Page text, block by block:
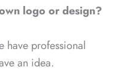
logo or design?
have professional
an idea.